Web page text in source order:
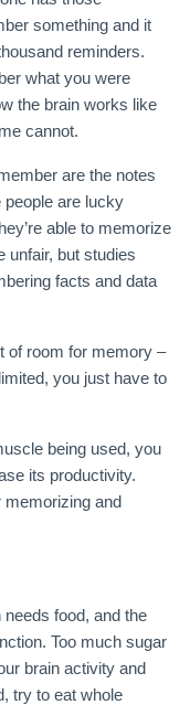
something and it
reminders.
what you were
the brain works like
cannot.
are the notes
people are lucky
able to memorize
unfair, but studies
facts and data
of room for memory –
you just have to
being used, you
its productivity.
memorizing and
food, and the
Too much sugar
brain activity and
try to eat whole